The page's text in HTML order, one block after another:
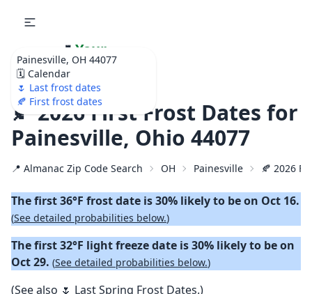
Painesville, OH 44077
🗓️ Calendar
🌷 Last frost dates
🍂 First frost dates
🌷 Your
Ultimate Garden
Calendar!
🍂 2026 First Frost Dates for
Painesville, Ohio 44077
📍 Almanac Zip Code Search OH Painesville 🍂 2026
The first 36°F frost date is 30% likely to be on Oct 16.
(See detailed probabilities below.)
The first 32°F light freeze date is 30% likely to be on
Oct 29. (See detailed probabilities below.)
(See also 🌷 Last Spring Frost Dates.)